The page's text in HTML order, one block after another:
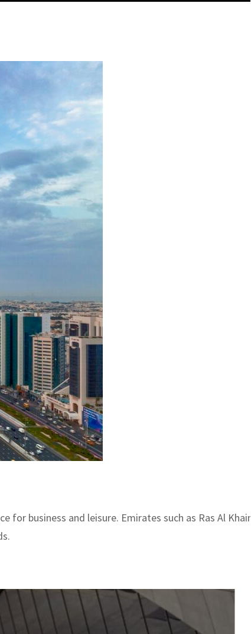
business and leisure. Emirates such as Ras Al